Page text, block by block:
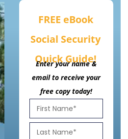
FREE eBook
Social Security
Quick Guide!
Enter your name &
email to receive your
free copy today!